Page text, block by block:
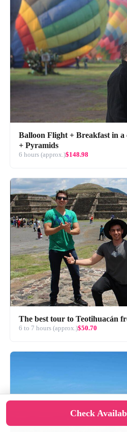
Balloon Flight + Breakfast in
+ Pyramids
6 hours (approx.)$148.98
The best tour to Teotihuacán
6 to 7 hours (approx.)$50.70
Check